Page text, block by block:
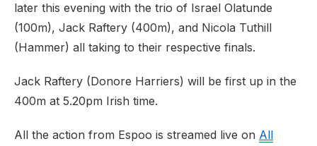
later this evening with the trio of Israel Olatunde
(100m), Jack Raftery (400m), and Nicola Tuthill
(Hammer) all taking to their respective finals.
Jack Raftery (Donore Harriers) will be first up in the
400m at 5.20pm Irish time.
All the action from Espoo is streamed live on All